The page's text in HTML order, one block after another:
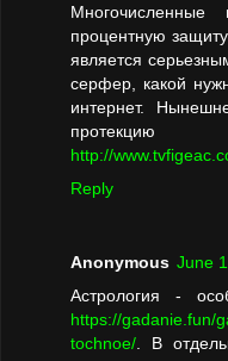
процентную
является
серфер, какой
интернет.
http://
Reply
Anonymous June
Астрология -
https://gadanie.fun/
tochnoe/ . В